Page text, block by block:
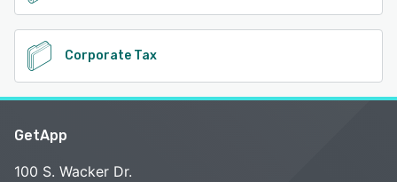
Corporate Tax
GetApp
100 S. Wacker Dr.